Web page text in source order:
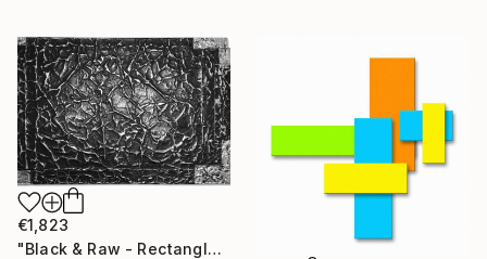
€1,823
"Black & Raw - Rectangle with five corners" Sculpture